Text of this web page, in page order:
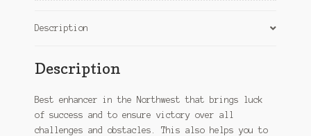
Description
Description
Best enhancer in the Northwest that brings luck
of success and to ensure victory over all
challenges and obstacles. This also helps you to